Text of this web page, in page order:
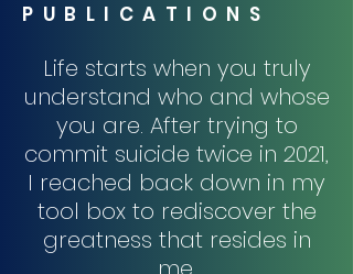
PUBLICATIONS
Life starts when you truly
understand who and whose
you are. After trying to
commit suicide twice in 2021,
I reached back down in my
tool box to rediscover the
greatness that resides in